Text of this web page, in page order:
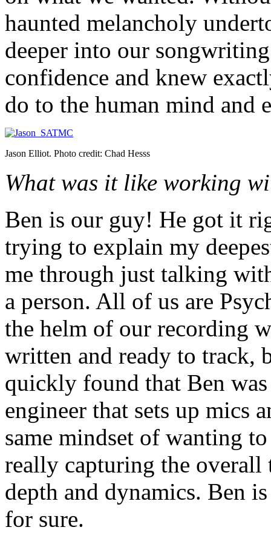
haunted melancholy
deeper into our
confidence and knew
do to the human mind and
Jason Elliot. Photo credit: Chad Hesss
What was it like working
Ben is our guy! He got it
trying to explain my
me through just talking
a person. All of us are
the helm of our recording
written and ready to track,
quickly found that Ben
engineer that sets up mics
same mindset of wanting
really capturing the overall
depth and dynamics. Ben
for sure.